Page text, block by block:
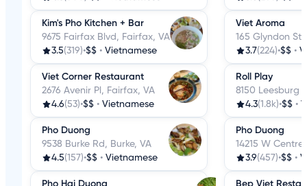
Kim's Pho Kitchen + Bar
9675 Fairfax Blvd, Fairfax, VA
3.5(319)•$$ • Vietnamese
Viet Corner Restaurant
2676 Avenir Pl, Fairfax, VA
4.6(53)•$$ • Vietnamese
Pho Duong
9538 Burke Rd, Burke, VA
4.5(157)•$$ • Vietnamese
Pho Hai Duong
Viet Aroma
165 Glyndon St
3.7(224)•$$ •
Roll Play
8150 Leesburg
4.3(1.8k)•$$ •
Pho Duong
14215 W
3.9(457)•$$ •
Bep Viet